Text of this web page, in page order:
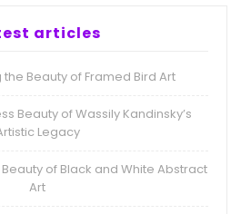
articles
the Beauty of Framed Bird Art
Beauty of Wassily Kandinsky’s
Legacy
of Black and White Abstract
Art